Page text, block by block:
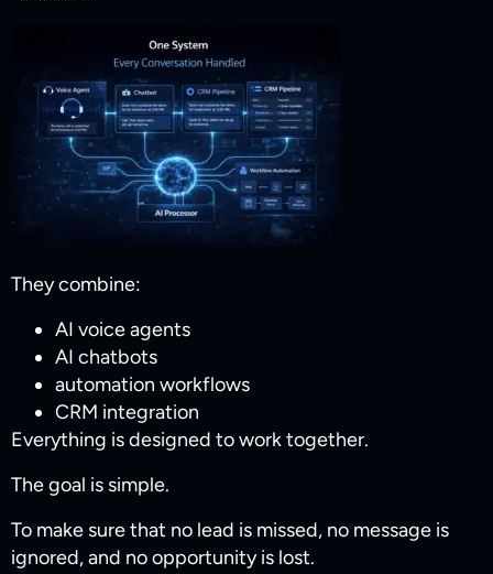
They combine:
AI voice agents
AI chatbots
automation workflows
CRM integration
Everything is designed to work together.
The goal is simple.
To make sure that no lead is missed, no message is
ignored, and no opportunity is lost.